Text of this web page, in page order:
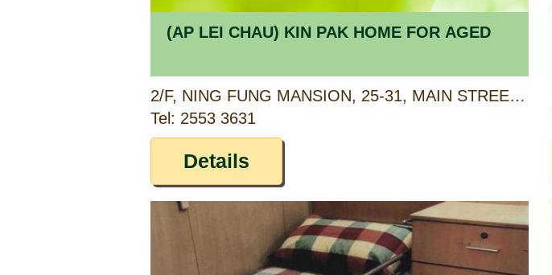
(AP LEI CHAU) KIN PAK HOME FOR AGED
2/F, NING FUNG MANSION, 25-31, MAIN STREET, AP LEI CHAU, HONG KONG
Tel: 2553 3631
Details